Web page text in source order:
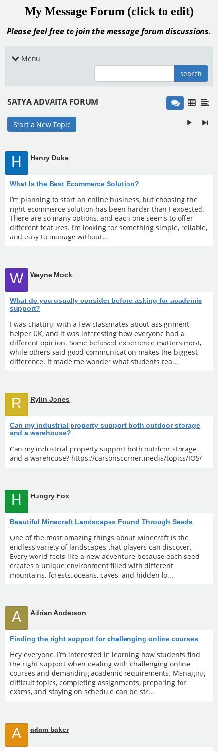
My Message Forum (click to edit)
Please feel free to join the message forum discussions.
Menu
search
SATYA ADVAITA FORUM
Start a New Topic
H Henry Duke
What Is the Best Ecommerce Solution?
I’m planning to start an online business, but choosing the
right ecommerce solution has been harder than I expected.
There are so many options, and each one seems to offer
different features. I’m looking for something simple, reliable,
and easy to manage without...
W Wayne Mock
What do you usually consider before asking for academic
support?
I was chatting with a few classmates about assignment
helper UK, and it was interesting how everyone had a
different opinion. Some believed experience matters most,
while others said good communication makes the biggest
difference. It made me wonder what students rea...
R Rylin Jones
Can my industrial property support both outdoor storage
and a warehouse?
Can my industrial property support both outdoor storage
and a warehouse? https://carsonscorner.media/topics/IOS/
H Hungry Fox
Beautiful Minecraft Landscapes Found Through Seeds
One of the most amazing things about Minecraft is the
endless variety of landscapes that players can discover.
Every world feels like a new adventure because each seed
creates a unique environment filled with different
mountains, forests, oceans, caves, and hidden lo...
A Adrian Anderson
Finding the right support for challenging online courses
Hey everyone, I’m interested in learning how students find
the right support when dealing with challenging online
courses and demanding academic requirements. Managing
difficult topics, completing assignments, preparing for
exams, and staying on schedule can be str...
A adam baker